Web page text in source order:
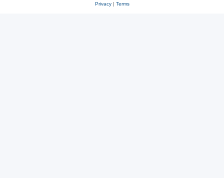
Privacy| Terms